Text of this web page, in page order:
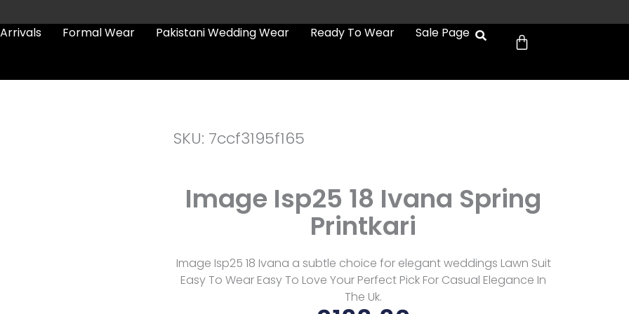
Formal Wear Pakistani Wedding Wear Ready To Wear Sale Page Cart
SKU: 7ccf3195f165
Image Isp25 18 Ivana Spring
Printkari
Image Isp25 18 Ivana a subtle choice for elegant weddings Lawn Suit
Easy To Wear Easy To Love Your Perfect Pick For Casual Elegance In
The Uk.